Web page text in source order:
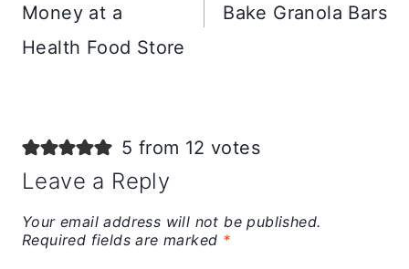
Money at a
Health Food Store
Bake Granola Bars
5 from 12 votes
Leave a Reply
Your email address will not be published.
Required fields are marked *